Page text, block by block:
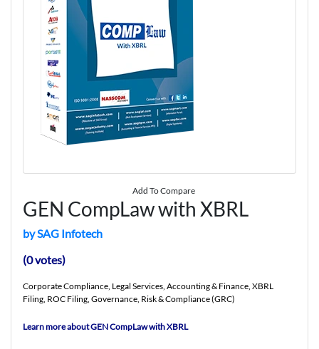
Add To Compare
GEN CompLaw with XBRL
by SAG Infotech
(0 votes)
Corporate Compliance, Legal Services, Accounting & Finance, XBRL
Filing, ROC Filing, Governance, Risk & Compliance (GRC)
Learn more about GEN CompLaw with XBRL